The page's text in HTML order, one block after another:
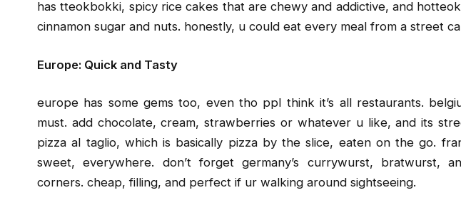
has tteokbokki, spicy rice cakes that are chewy and addictive, and
cinnamon sugar and nuts. honestly, u could eat every meal from a street
Europe: Quick and Tasty
europe has some gems too, even tho ppl think it’s all restaurants.
must. add chocolate, cream, strawberries or whatever u like, and its
pizza al taglio, which is basically pizza by the slice, eaten on the go.
sweet, everywhere. don’t forget germany’s currywurst, bratwurst,
corners. cheap, filling, and perfect if ur walking around sightseeing.